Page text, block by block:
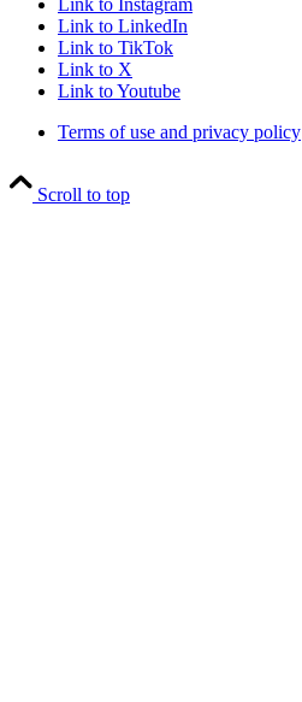
Link to Instagram
Link to LinkedIn
Link to TikTok
Link to X
Link to Youtube
Terms of use and privacy policy
Scroll to top